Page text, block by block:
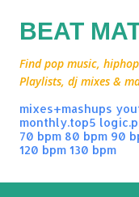
BEAT
Find pop music,
Playlists, dj mixes &
mixes+mashups
monthly.top5
70 bpm 80 bpm 90
120 bpm 130 bpm